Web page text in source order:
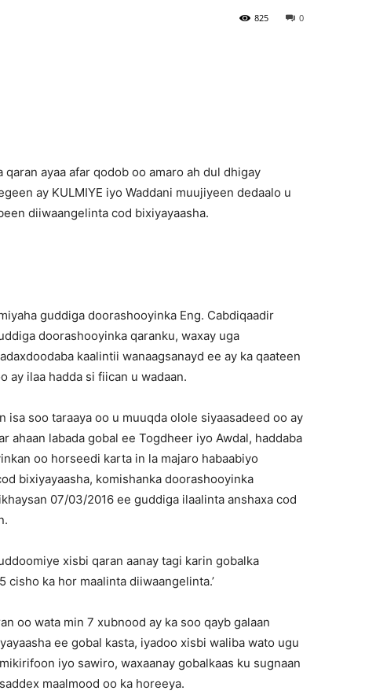
0
825
ayaa afar qodob oo amaro ah dul dhigay
ay KULMIYE iyo Waddani muujiyeen dedaalo u
diiwaangelinta cod bixiyayaasha.
guddiga doorashooyinka Eng. Cabdiqaadir
doorashooyinka qaranku, waxay uga
kaalintii wanaagsanayd ee ay ka qaateen
ay ilaa hadda si fiican u wadaan.
isa soo taraaya oo u muuqda olole siyaasadeed oo ay
ahaan labada gobal ee Togdheer iyo Awdal, haddaba
oo horseedi karta in la majaro habaabiyo
bixiyayaasha, komishanka doorashooyinka
07/03/2016 ee guddiga ilaalinta anshaxa cod
xisbi qaran aanay tagi karin gobalka
ka hor maalinta diiwaangelinta.’
oo wata min 7 xubnood ay ka soo qayb galaan
ee gobal kasta, iyadoo xisbi waliba wato ugu
iyo sawiro, waxaanay gobalkaas ku sugnaan
maalmood oo ka horeeya.